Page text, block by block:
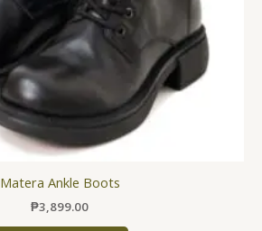
Matera Ankle Boots
₱3,899.00
on
the
product
page